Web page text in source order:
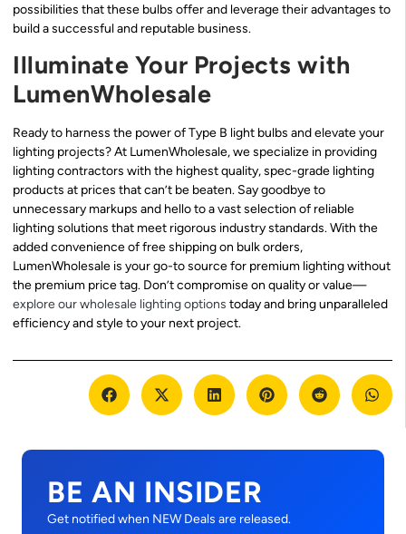
possibilities that these bulbs offer and leverage their advantages to
build a successful and reputable business.
Illuminate Your Projects with
LumenWholesale
Ready to harness the power of Type B light bulbs and elevate your
lighting projects? At LumenWholesale, we specialize in providing
lighting contractors with the highest quality, spec-grade lighting
products at prices that can’t be beaten. Say goodbye to
unnecessary markups and hello to a vast selection of reliable
lighting solutions that meet rigorous industry standards. With the
added convenience of free shipping on bulk orders,
LumenWholesale is your go-to source for premium lighting without
the premium price tag. Don’t compromise on quality or value—
explore our wholesale lighting options today and bring unparalleled
efficiency and style to your next project.
BE AN INSIDER
Get notified when NEW Deals are released.